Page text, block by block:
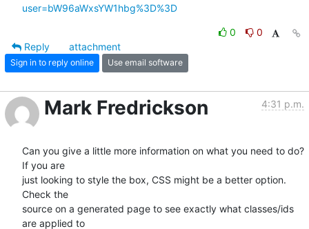
user=bW96aWxsYW1hbg%3D%3D
0
0
Reply
attachment
Sign in to reply online Use email software
Mark Fredrickson 4:31 p.m.
Can you give a little more information on what you need to do?
If you are
just looking to style the box, CSS might be a better option.
Check the
source on a generated page to see exactly what classes/ids
are applied to